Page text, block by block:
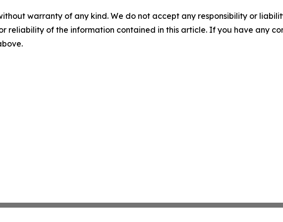
warranty of any kind. We do not accept any responsibility or
reliability of the information contained in this article. If you have any